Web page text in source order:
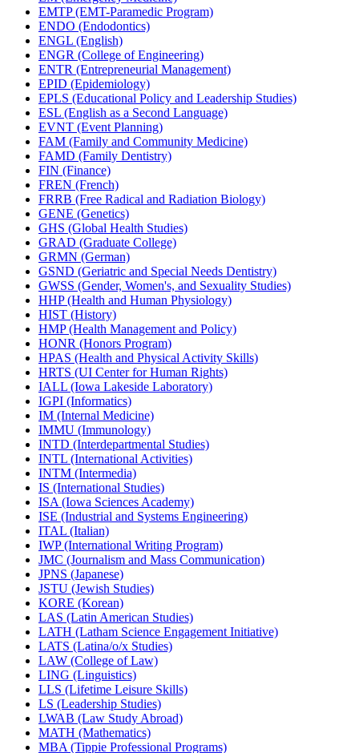
EMTP (EMT-​Paramedic Program)
ENDO (Endodontics)
ENGL (English)
ENGR (College of Engineering)
ENTR (Entrepreneurial Management)
EPID (Epidemiology)
EPLS (Educational Policy and Leadership Studies)
ESL (English as a Second Language)
EVNT (Event Planning)
FAM (Family and Community Medicine)
FAMD (Family Dentistry)
FIN (Finance)
FREN (French)
FRRB (Free Radical and Radiation Biology)
GENE (Genetics)
GHS (Global Health Studies)
GRAD (Graduate College)
GRMN (German)
GSND (Geriatric and Special Needs Dentistry)
GWSS (Gender, Women's, and Sexuality Studies)
HHP (Health and Human Physiology)
HIST (History)
HMP (Health Management and Policy)
HONR (Honors Program)
HPAS (Health and Physical Activity Skills)
HRTS (UI Center for Human Rights)
IALL (Iowa Lakeside Laboratory)
IGPI (Informatics)
IM (Internal Medicine)
IMMU (Immunology)
INTD (Interdepartmental Studies)
INTL (International Activities)
INTM (Intermedia)
IS (International Studies)
ISA (Iowa Sciences Academy)
ISE (Industrial and Systems Engineering)
ITAL (Italian)
IWP (International Writing Program)
JMC (Journalism and Mass Communication)
JPNS (Japanese)
JSTU (Jewish Studies)
KORE (Korean)
LAS (Latin American Studies)
LATH (Latham Science Engagement Initiative)
LATS (Latina/​o/​x Studies)
LAW (College of Law)
LING (Linguistics)
LLS (Lifetime Leisure Skills)
LS (Leadership Studies)
LWAB (Law Study Abroad)
MATH (Mathematics)
MBA (Tippie Professional Programs)